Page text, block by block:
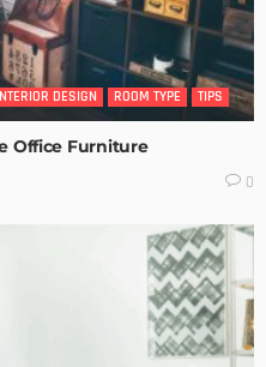
DESIGN ROOM TYPE TIPS
Office Furniture
0